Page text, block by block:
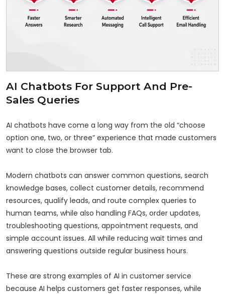
AI Chatbots For Support And Pre-
Sales Queries
AI chatbots have come a long way from the old “choose
option one, two, or three” experience that made customers
want to close the browser tab.
Modern chatbots can answer common questions, search
knowledge bases, collect customer details, recommend
resources, qualify leads, and route complex queries to
human teams, while also handling FAQs, order updates,
troubleshooting questions, appointment requests, and
simple account issues. All while reducing wait times and
answering questions outside regular business hours.
These are strong examples of AI in customer service
because AI helps customers get faster responses, while